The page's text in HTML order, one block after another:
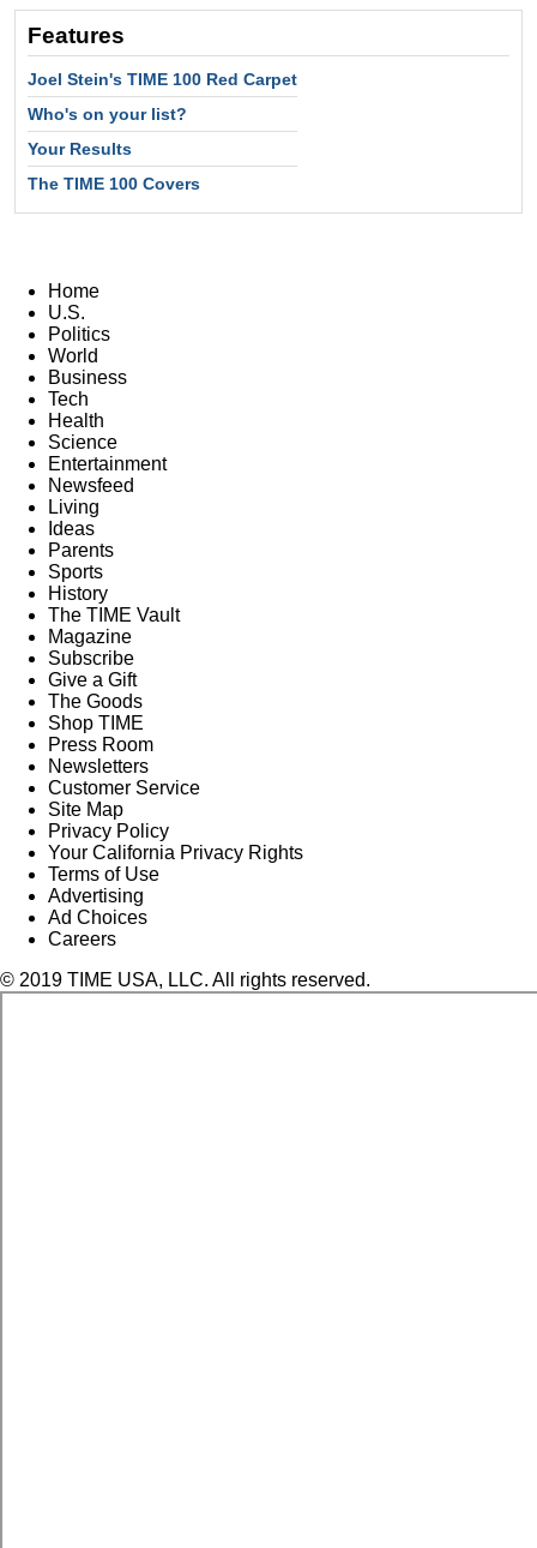
Features
Joel Stein's TIME 100 Red Carpet
Who's on your list?
Your Results
The TIME 100 Covers
Home
U.S.
Politics
World
Business
Tech
Health
Science
Entertainment
Newsfeed
Living
Ideas
Parents
Sports
History
The TIME Vault
Magazine
Subscribe
Give a Gift
The Goods
Shop TIME
Press Room
Newsletters
Customer Service
Site Map
Privacy Policy
Your California Privacy Rights
Terms of Use
Advertising
Ad Choices
Careers
© 2019 TIME USA, LLC. All rights reserved.